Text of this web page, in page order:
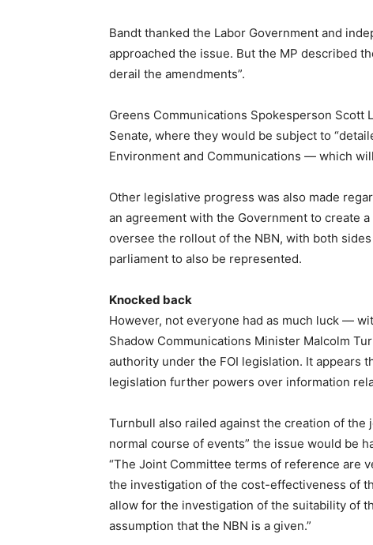
Bandt thanked the Labor Government and
approached the issue. But the MP described
derail the amendments”.
Greens Communications Spokesperson
Senate, where they would be subject to
Environment and Communications — which
Other legislative progress was also made
an agreement with the Government to create
oversee the rollout of the NBN, with both
parliament to also be represented.
Knocked back
However, not everyone had as much luck —
Shadow Communications Minister Malcolm
authority under the FOI legislation. It appears
legislation further powers over information
Turnbull also railed against the creation of
normal course of events” the issue would be
“The Joint Committee terms of reference are
the investigation of the cost-effectiveness of
allow for the investigation of the suitability of
assumption that the NBN is a given.”